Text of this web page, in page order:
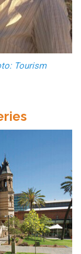
Tourism